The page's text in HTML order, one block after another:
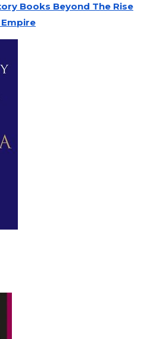
Books Beyond The Rise